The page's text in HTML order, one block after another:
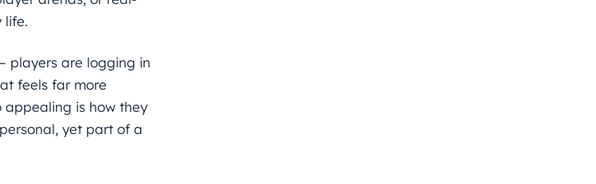
life.
players are logging in
feels far more
appealing is how they
yet part of a